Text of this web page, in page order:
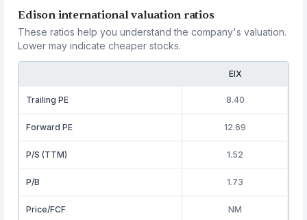
Edison international valuation ratios
These ratios help you understand the company's valuation.
Lower may indicate cheaper stocks.
EIX
Trailing PE 8.40
Forward PE 12.69
P/S (TTM) 1.52
P/B 1.73
Price/FCF NM